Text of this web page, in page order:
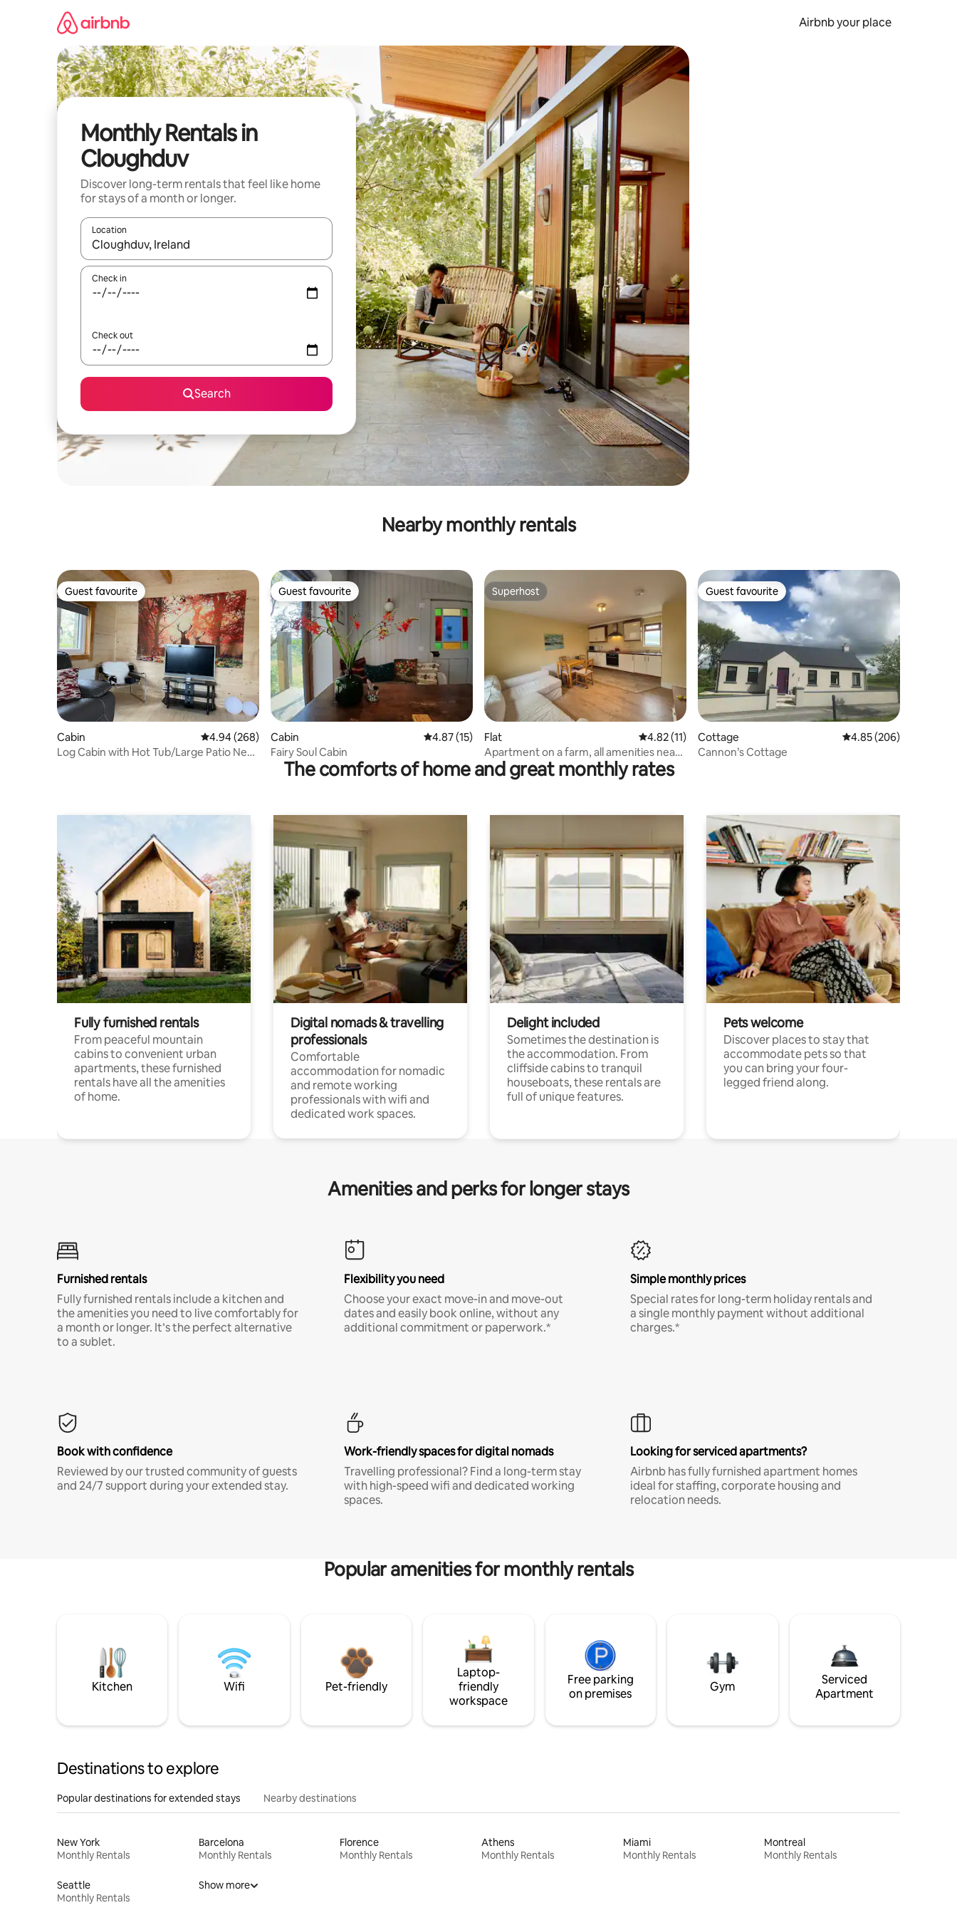
Airbnb your place
Monthly Rentals in
Cloughduv
Discover long-term rentals that feel like home
for stays of a month or longer.
Location
When results are available, navigate with the up and down arrow keys or explore by touch or swipe gestures.
Check in
Check out
Search
Nearby monthly rentals
Guest favourite
Guest favourite
Cabin 4.94 out of 5 average rating, 268 reviews
4.94 (268)
Log Cabin with Hot Tub/Large Patio Near
Guest favourite
Guest favourite
Cabin 4.87 out of 5 average rating, 15 reviews
4.87 (15)
Fairy Soul Cabin
Superhost
Superhost
Flat 4.82 out of 5 average rating, 11 reviews
4.82 (11)
Apartment on a farm, all amenities near
Cork City
Guest favourite
Guest favourite
Cottage 4.85 out of 5 average
4.85 (206)
Cannon’s Cottage
The comforts of home and great monthly rates
Fully furnished rentals
From peaceful mountain
cabins to convenient urban
apartments, these furnished
rentals have all the amenities
of home.
Digital nomads & travelling
professionals
Comfortable
accommodation for nomadic
and remote working
professionals with wifi and
dedicated work spaces.
Delight included
Sometimes the destination is
the accommodation. From
cliffside cabins to tranquil
houseboats, these rentals are
full of unique features.
Pets welcome
Discover places to stay that
accommodate pets so that
you can bring your four-
legged friend along.
Amenities and perks for longer stays
Furnished rentals
Fully furnished rentals include a kitchen and
the amenities you need to live comfortably for
a month or longer. It’s the perfect alternative
to a sublet.
Flexibility you need
Choose your exact move-in and move-out
dates and easily book online, without any
additional commitment or paperwork.*
Simple monthly prices
Special rates for long-term holiday rentals and
a single monthly payment without additional
charges.*
Book with confidence
Reviewed by our trusted community of guests
and 24/7 support during your extended stay.
Work-friendly spaces for digital nomads
Travelling professional? Find a long-term stay
with high-speed wifi and dedicated working
spaces.
Looking for serviced apartments?
Airbnb has fully furnished apartment homes
ideal for staffing, corporate housing and
relocation needs.
Popular amenities for monthly rentals
Kitchen Wifi Pet-friendly
Laptop-
friendly
workspace
Free parking
on premises
Gym
Serviced
Apartment
Destinations to explore
Popular destinations for extended stays Nearby destinations
New York
Monthly Rentals
Barcelona
Monthly Rentals
Florence
Monthly Rentals
Athens
Monthly Rentals
Miami
Monthly Rentals
Montreal
Monthly Rentals
Seattle
Monthly Rentals
Show more